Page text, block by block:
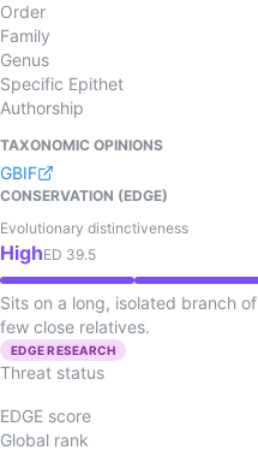
Order
Family
Genus
Specific Epithet
Authorship
TAXONOMIC OPINIONS
GBIF
CONSERVATION (EDGE)
Evolutionary distinctiveness
HighED 39.5
Sits on a long, isolated branch
few close relatives.
EDGE RESEARCH
Threat status
EDGE score
Global rank